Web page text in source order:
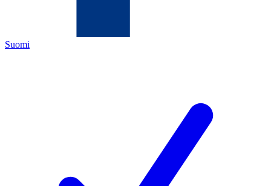
Suomi